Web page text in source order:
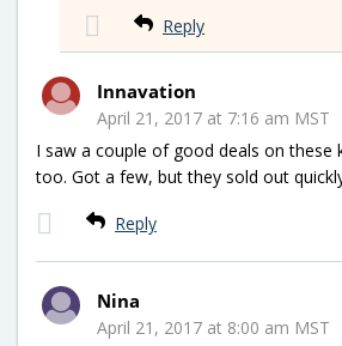
Reply
Innavation
April 21, 2017 at 7:16 am MST
I saw a couple of good deals on these
too. Got a few, but they sold out
Reply
Nina
April 21, 2017 at 8:00 am MST